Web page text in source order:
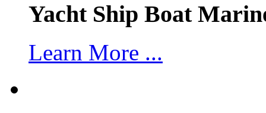
Yacht Ship Boat
Learn More ...